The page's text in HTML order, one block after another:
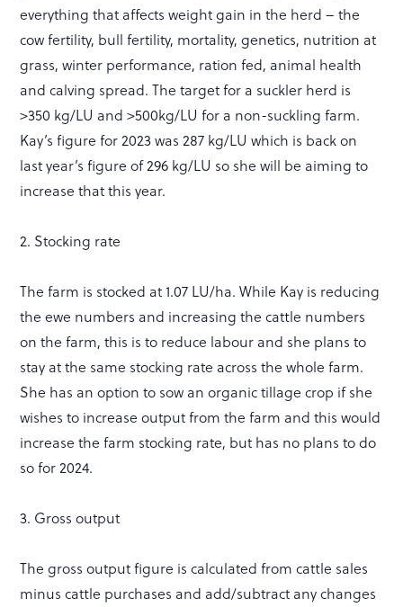
everything that affects weight gain in the herd – the
cow fertility, bull fertility, mortality, genetics, nutrition at
grass, winter performance, ration fed, animal health
and calving spread. The target for a suckler herd is
>350 kg/LU and >500kg/LU for a non-suckling farm.
Kay’s figure for 2023 was 287 kg/LU which is back on
last year’s figure of 296 kg/LU so she will be aiming to
increase that this year.
2. Stocking rate
The farm is stocked at 1.07 LU/ha. While Kay is reducing
the ewe numbers and increasing the cattle numbers
on the farm, this is to reduce labour and she plans to
stay at the same stocking rate across the whole farm.
She has an option to sow an organic tillage crop if she
wishes to increase output from the farm and this would
increase the farm stocking rate, but has no plans to do
so for 2024.
3. Gross output
The gross output figure is calculated from cattle sales
minus cattle purchases and add/subtract any changes